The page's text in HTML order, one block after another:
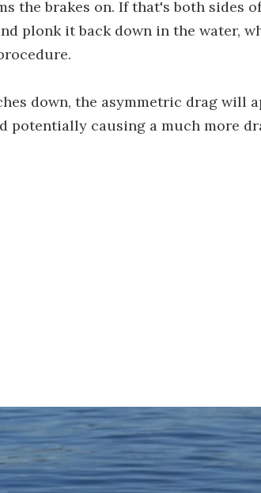
the brakes on. If that's both sides
plonk it back down in the water,
down, the asymmetric drag will
potentially causing a much more